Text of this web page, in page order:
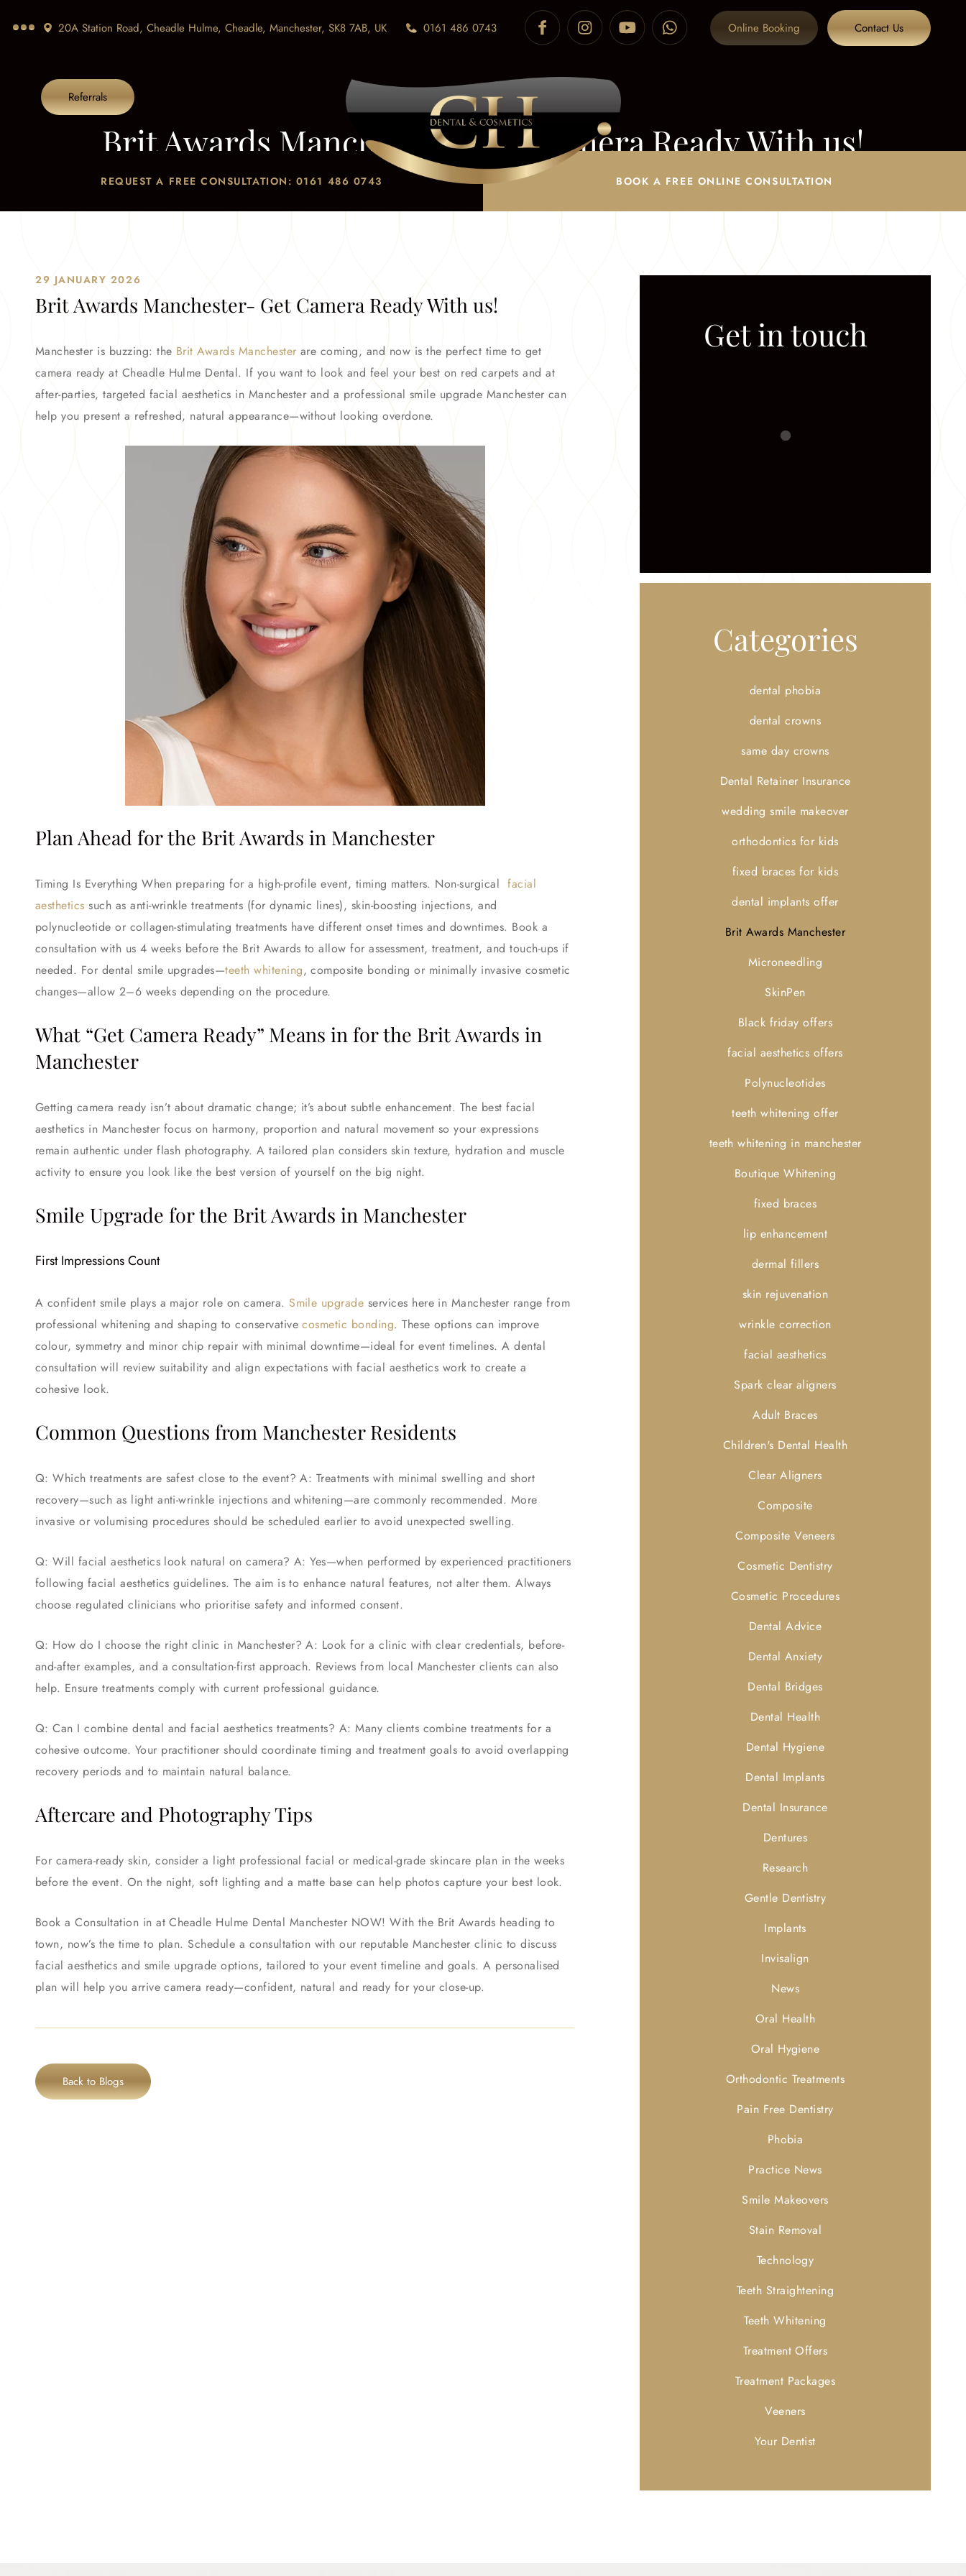
20A Station Road, Cheadle Hulme, Cheadle, Manchester, SK8 7AB, UK 0161 486 0743 Online Booking Contact Us
Referrals
Brit Awards Manchester- Get Camera Ready With us!
Home / Blog / Brit Awards Manchester / Brit Awards Manchester- Get Camera Ready With us!
REQUEST A FREE CONSULTATION: 0161 486 0743 BOOK A FREE ONLINE CONSULTATION
29 JANUARY 2026
Brit Awards Manchester- Get Camera Ready With us!
Manchester is buzzing: the Brit Awards Manchester are coming, and now is the perfect time to get
camera ready at Cheadle Hulme Dental. If you want to look and feel your best on red carpets and at
after-parties, targeted facial aesthetics in Manchester and a professional smile upgrade Manchester can
help you present a refreshed, natural appearance—without looking overdone.
Plan Ahead for the Brit Awards in Manchester
Timing Is Everything When preparing for a high-profile event, timing matters. Non-surgicalfacial
aesthetics such as anti-wrinkle treatments (for dynamic lines), skin-boosting injections, and
polynucleotide or collagen-stimulating treatments have different onset times and downtimes. Book a
consultation with us 4 weeks before the Brit Awards to allow for assessment, treatment, and touch-ups if
needed. For dental smile upgrades—teeth whitening, composite bonding or minimally invasive cosmetic
changes—allow 2–6 weeks depending on the procedure.
What “Get Camera Ready” Means in for the Brit Awards in
Manchester
Getting camera ready isn’t about dramatic change; it’s about subtle enhancement. The best facial
aesthetics in Manchester focus on harmony, proportion and natural movement so your expressions
remain authentic under flash photography. A tailored plan considers skin texture, hydration and muscle
activity to ensure you look like the best version of yourself on the big night.
Smile Upgrade for the Brit Awards in Manchester
First Impressions Count
A confident smile plays a major role on camera.Smile upgrade services here in Manchester range from
professional whitening and shaping to conservativecosmetic bonding. These options can improve
colour, symmetry and minor chip repair with minimal downtime—ideal for event timelines. A dental
consultation will review suitability and align expectations with facial aesthetics work to create a
cohesive look.
Common Questions from Manchester Residents
Q: Which treatments are safest close to the event? A: Treatments with minimal swelling and short
recovery—such as light anti-wrinkle injections and whitening—are commonly recommended. More
invasive or volumising procedures should be scheduled earlier to avoid unexpected swelling.
Q: Will facial aesthetics look natural on camera? A: Yes—when performed by experienced practitioners
following facial aesthetics guidelines. The aim is to enhance natural features, not alter them. Always
choose regulated clinicians who prioritise safety and informed consent.
Q: How do I choose the right clinic in Manchester? A: Look for a clinic with clear credentials, before-
and-after examples, and a consultation-first approach. Reviews from local Manchester clients can also
help. Ensure treatments comply with current professional guidance.
Q: Can I combine dental and facial aesthetics treatments? A: Many clients combine treatments for a
cohesive outcome. Your practitioner should coordinate timing and treatment goals to avoid overlapping
recovery periods and to maintain natural balance.
Aftercare and Photography Tips
For camera-ready skin, consider a light professional facial or medical-grade skincare plan in the weeks
before the event. On the night, soft lighting and a matte base can help photos capture your best look.
Book a Consultation in at Cheadle Hulme Dental Manchester NOW! With the Brit Awards heading to
town, now’s the time to plan. Schedule a consultation with our reputable Manchester clinic to discuss
facial aesthetics and smile upgrade options, tailored to your event timeline and goals. A personalised
plan will help you arrive camera ready—confident, natural and ready for your close-up.
Back to Blogs
Get in touch
Categories
dental phobia
dental crowns
same day crowns
Dental Retainer Insurance
wedding smile makeover
orthodontics for kids
fixed braces for kids
dental implants offer
Brit Awards Manchester
Microneedling
SkinPen
Black friday offers
facial aesthetics offers
Polynucleotides
teeth whitening offer
teeth whitening in manchester
Boutique Whitening
fixed braces
lip enhancement
dermal fillers
skin rejuvenation
wrinkle correction
facial aesthetics
Spark clear aligners
Adult Braces
Children's Dental Health
Clear Aligners
Composite
Composite Veneers
Cosmetic Dentistry
Cosmetic Procedures
Dental Advice
Dental Anxiety
Dental Bridges
Dental Health
Dental Hygiene
Dental Implants
Dental Insurance
Dentures
Research
Gentle Dentistry
Implants
Invisalign
News
Oral Health
Oral Hygiene
Orthodontic Treatments
Pain Free Dentistry
Phobia
Practice News
Smile Makeovers
Stain Removal
Technology
Teeth Straightening
Teeth Whitening
Treatment Offers
Treatment Packages
Veeners
Your Dentist